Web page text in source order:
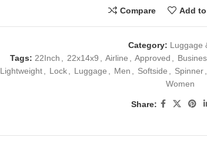
Compare Add
Category: Luggage
Tags: 22Inch , 22x14x9 , Airline , Approved ,
Lightweight, Lock, Luggage , Men , Softside , Spinner,
Women
Share: